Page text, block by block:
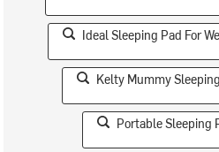
Ideal Sleeping Pad For
Kelty Mummy
Portable Sleeping